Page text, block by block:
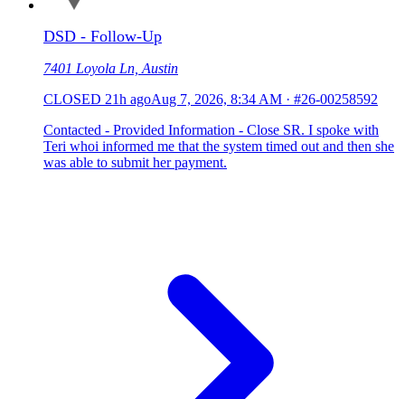
DSD - Follow-Up
7401 Loyola Ln, Austin
CLOSED 21h agoAug 7, 2026, 8:34 AM · #26-00258592
Contacted - Provided Information - Close SR. I spoke with
Teri whoi informed me that the system timed out and then she
was able to submit her payment.